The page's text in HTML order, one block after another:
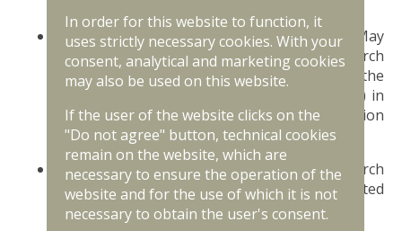
Cabinet Regulation No. 299 adopted 29 May
2018 "Regulations Regarding Maritime Search
and Rescue in the Area of Responsibility of the
Maritime Rescue Coordination Centre (MRCC) in
the Case of a Maritime or Aviation
Accident";likumi.lv
Cabinet Regulation No. 133 adopted 1 March
2016 "Regulation on Marine Diving in Restricted
Areas";likumi.lv
In order for this website to function, it
uses strictly necessary cookies. With your
consent, analytical and marketing cookies
may also be used on this website.
If the user of the website clicks on the
"Do not agree" button, technical cookies
remain on the website, which are
necessary to ensure the operation of the
website and for the use of which it is not
necessary to obtain the user's consent.